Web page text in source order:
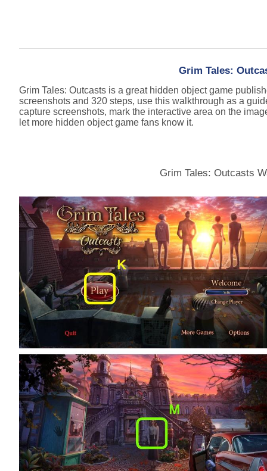
Grim Tales:
Grim Tales: Outcasts is a great hidden object game
screenshots and 320 steps, use this walkthrough as a
capture screenshots, mark the interactive area on the
let more hidden object game fans know it.
Grim Tales: Outcasts